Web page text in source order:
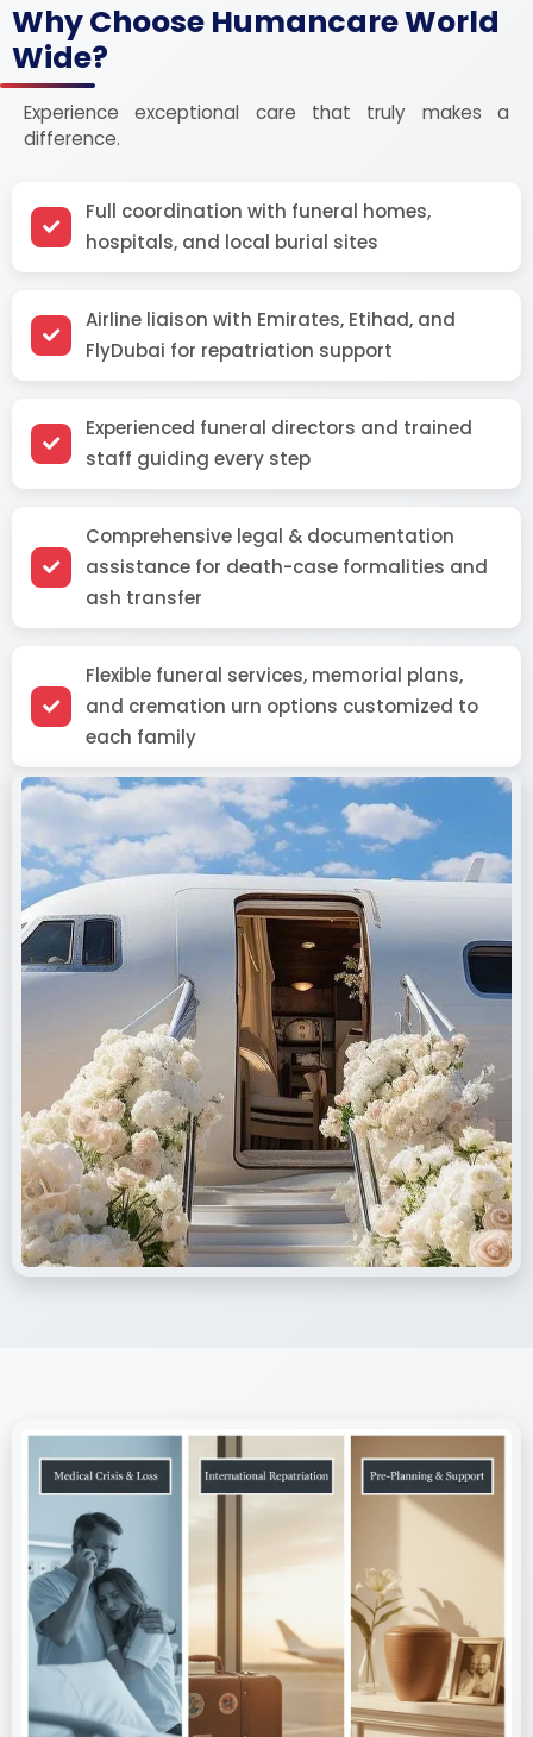
Why Choose Humancare World
Wide?
Experience exceptional care that truly makes a
difference.
Full coordination with funeral homes,
hospitals, and local burial sites
Airline liaison with Emirates, Etihad, and
FlyDubai for repatriation support
Experienced funeral directors and trained
staff guiding every step
Comprehensive legal & documentation
assistance for death-case formalities and
ash transfer
Flexible funeral services, memorial plans,
and cremation urn options customized to
each family